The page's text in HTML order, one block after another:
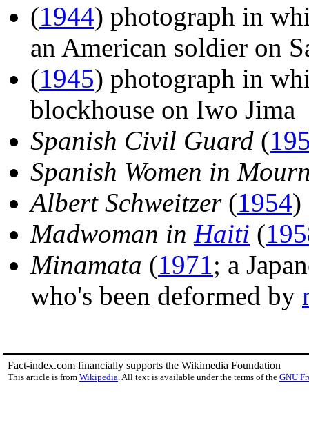
(1944) photograph in
an American soldier on
(1945) photograph in
blockhouse on Iwo Jima
Spanish Civil Guard (
Spanish Women in
Albert Schweitzer(1954)
Madwoman in Haiti (
Minamata (1971; a
who's been deformed by
Fact-index.com financially supports the Wikimedia Foundation
This article is from Wikipedia . All text is available under the terms of the GNU